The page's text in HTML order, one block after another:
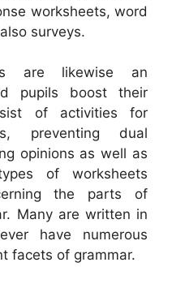
worksheets, word
surveys.
are likewise an
pupils boost their
of activities for
preventing dual
opinions as well as
of worksheets
the parts of
Many are written in
have numerous
facets of grammar.